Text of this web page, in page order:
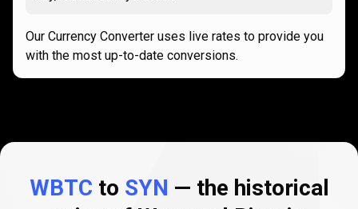
Our Currency Converter uses live rates to provide you
with the most up-to-date conversions.
WBTC to SYN — the historical